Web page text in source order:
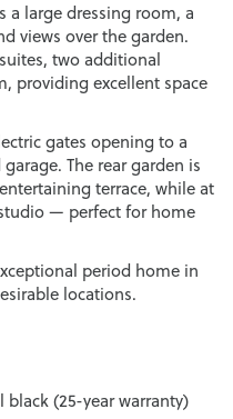
a large dressing room, a
views over the garden.
two additional
providing excellent space
gates opening to a
The rear garden is
terrace, while at
— perfect for home
period home in
locations.
black (25-year warranty)